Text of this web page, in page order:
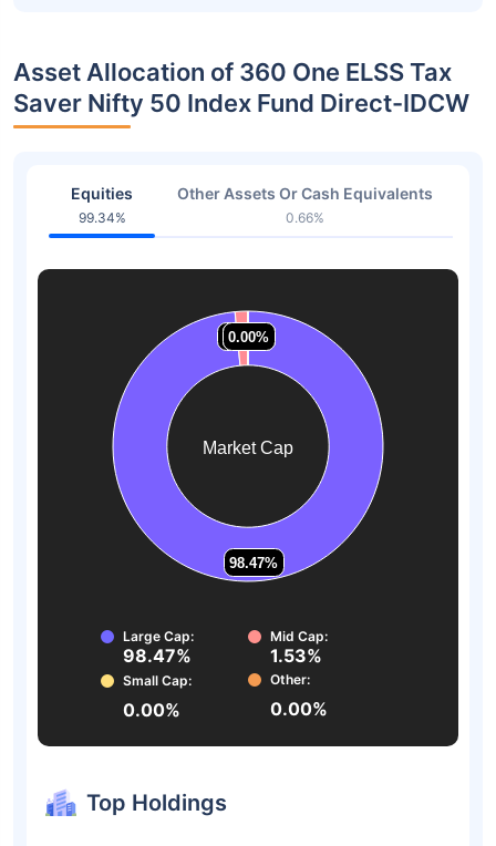
Asset Allocation of 360 One ELSS Tax
Saver Nifty 50 Index Fund Direct-IDCW
Equities
99.34%
Other Assets Or Cash Equivalents
0.66%
Market Cap
98.47%
98.47%
1.53%
1.53%
0.00%
0.00%
0.00%
0.00%
Large Cap:
98.47%
Mid Cap:
1.53%
Small Cap:
0.00%
Other:
0.00%
Top Holdings